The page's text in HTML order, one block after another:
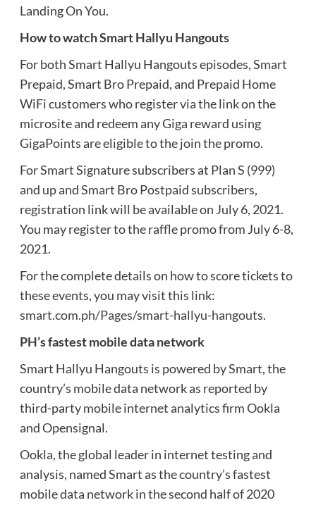
Landing On You.
How to watch Smart Hallyu Hangouts
For both Smart Hallyu Hangouts episodes, Smart
Prepaid, Smart Bro Prepaid, and Prepaid Home
WiFi customers who register via the link on the
microsite and redeem any Giga reward using
GigaPoints are eligible to the join the promo.
For Smart Signature subscribers at Plan S (999)
and up and Smart Bro Postpaid subscribers,
registration link will be available on July 6, 2021.
You may register to the raffle promo from July 6-8,
2021.
For the complete details on how to score tickets to
these events, you may visit this link:
smart.com.ph/Pages/smart-hallyu-hangouts.
PH’s fastest mobile data network
Smart Hallyu Hangouts is powered by Smart, the
country’s mobile data network as reported by
third-party mobile internet analytics firm Ookla
and Opensignal.
Ookla, the global leader in internet testing and
analysis, named Smart as the country’s fastest
mobile data network in the second half of 2020